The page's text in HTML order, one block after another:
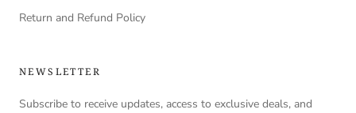
Return and Refund Policy
NEWSLETTER
Subscribe to receive updates, access to exclusive deals, and